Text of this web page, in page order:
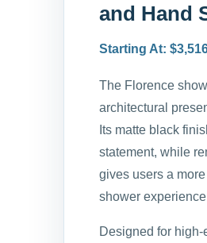
and Hand
Starting At:
The Florence
architectural
Its matte black
statement, while
gives users a
shower
Designed for